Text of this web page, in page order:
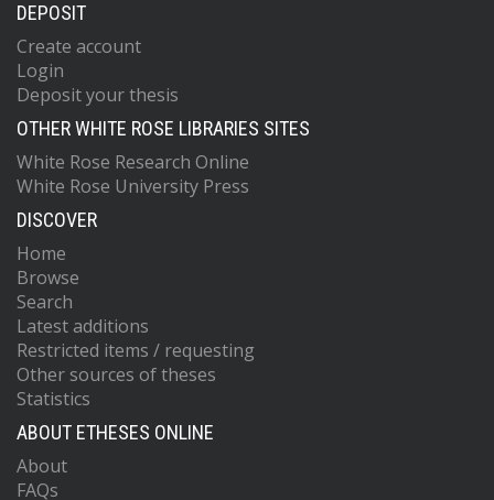
DEPOSIT
Create account
Login
Deposit your thesis
OTHER WHITE ROSE LIBRARIES SITES
White Rose Research Online
White Rose University Press
DISCOVER
Home
Browse
Search
Latest additions
Restricted items / requesting
Other sources of theses
Statistics
ABOUT ETHESES ONLINE
About
FAQs